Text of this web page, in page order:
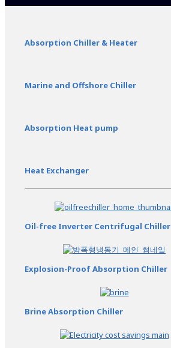
Absorption Chiller & Heater
Marine and Offshore Chiller
Absorption Heat pump
Heat Exchanger
Oil-free Inverter Centrifugal Chiller
Explosion-Proof Absorption Chiller
Brine Absorption Chiller